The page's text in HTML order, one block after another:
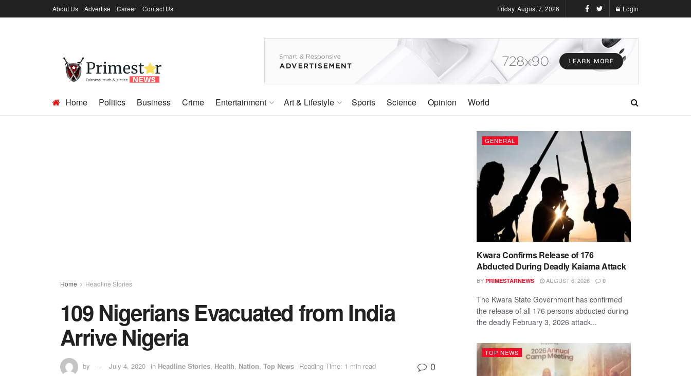
About Us Advertise Career Contact Us Friday, August 7, 2026 Login
Home Politics Business Crime Entertainment Art & Lifestyle Sports Science Opinion World
Home Headline Stories
109 Nigerians Evacuated from India
Arrive Nigeria
by July 4, 2020 in Headline Stories, Health, Nation, Top News Reading Time: 1 min read 0
GENERAL
Kwara Confirms Release of 176
Abducted During Deadly Kaiama Attack
BY PRIMESTARNEWS AUGUST 6, 2026 0
The Kwara State Government has confirmed
the release of all 176 persons abducted during
the deadly February 3, 2026 attack...
TOP NEWS